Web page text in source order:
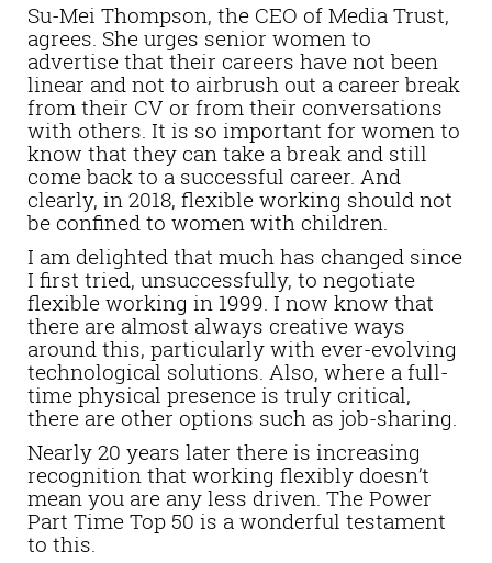
Su-Mei Thompson, the CEO of Media Trust,
agrees. She urges senior women to
advertise that their careers have not been
linear and not to airbrush out a career break
from their CV or from their conversations
with others. It is so important for women to
know that they can take a break and still
come back to a successful career. And
clearly, in 2018, flexible working should not
be confined to women with children.
I am delighted that much has changed since
I first tried, unsuccessfully, to negotiate
flexible working in 1999. I now know that
there are almost always creative ways
around this, particularly with ever-evolving
technological solutions. Also, where a full-
time physical presence is truly critical,
there are other options such as job-sharing.
Nearly 20 years later there is increasing
recognition that working flexibly doesn’t
mean you are any less driven. The Power
Part Time Top 50 is a wonderful testament
to this.